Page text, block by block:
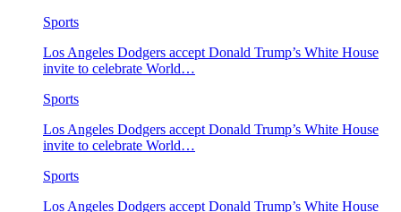
Sports
Los Angeles Dodgers accept Donald Trump’s White House
invite to celebrate World…
Sports
Los Angeles Dodgers accept Donald Trump’s White House
invite to celebrate World…
Sports
Los Angeles Dodgers accept Donald Trump’s White House